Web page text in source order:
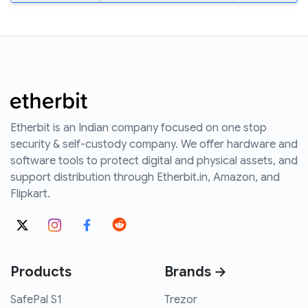
Etherbit is an Indian company focused on one stop
security & self-custody company. We offer hardware and
software tools to protect digital and physical assets, and
support distribution through Etherbit.in, Amazon, and
Flipkart.
Products
SafePal S1
Brands →
Trezor